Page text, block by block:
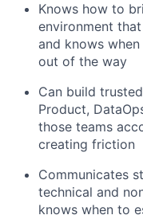
Knows how to
environment
and knows
out of the way
Can build
Product,
those teams
creating friction
Communicates
technical and
knows when to